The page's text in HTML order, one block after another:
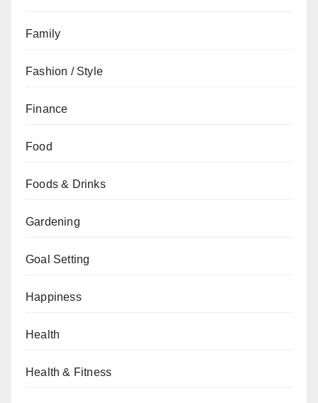
Family
Fashion / Style
Finance
Food
Foods & Drinks
Gardening
Goal Setting
Happiness
Health
Health & Fitness